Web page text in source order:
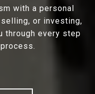
with a personal
or investing,
through every step